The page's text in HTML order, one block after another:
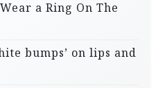
a Ring On The
bumps’ on lips and